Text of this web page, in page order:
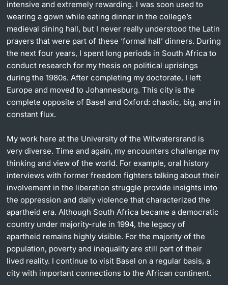
intensive and extremely rewarding. I was soon used to
wearing a gown while eating dinner in the college’s
medieval dining hall, but I never really understood the Latin
prayers that were part of these ‘formal hall’ dinners. During
the next four years, I spent long periods in South Africa to
conduct research for my thesis on political uprisings
during the 1980s. After completing my doctorate, I left
Europe and moved to Johannesburg. This city is the
complete opposite of Basel and Oxford: chaotic, big, and in
constant flux.
My work here at the University of the Witwatersrand is
very diverse. Time and again, my encounters challenge my
thinking and view of the world. For example, oral history
interviews with former freedom fighters talking about their
involvement in the liberation struggle provide insights into
the oppression and daily violence that characterized the
apartheid era. Although South Africa became a democratic
country under majority-rule in 1994, the legacy of
apartheid remains highly visible. For the majority of the
population, poverty and inequality are still part of their
lived reality. I continue to visit Basel on a regular basis, a
city with important connections to the African continent.